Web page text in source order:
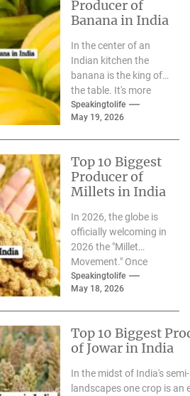
Producer of
Banana in India
In the center of an
Indian kitchen the
banana is the king of
the table. It's more
than just a berry,...
Speakingtolife
May 19, 2026
Top 10 Biggest
Producer of
Millets in India
In 2026, the globe is
officially welcoming in
2026 the "Millet
Movement." Once
considered to be"the
"forgotten grain,"
Speakingtolife
May 18, 2026
Top 10 Biggest
of Jowar in India
In the midst of India's
landscapes one crop is an